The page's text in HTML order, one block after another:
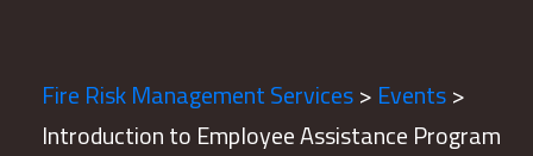
Fire Risk Management Services> Events>
Introduction to Employee Assistance Program